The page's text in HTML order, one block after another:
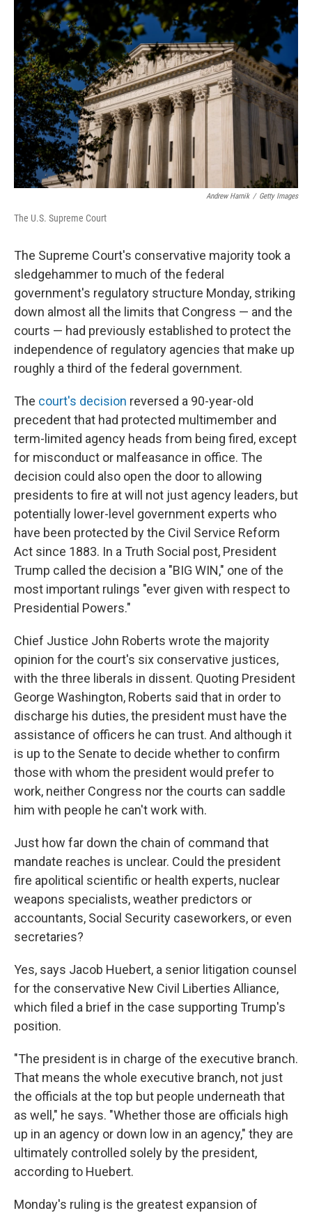
o
k
r
I
Andrew Harnik / Getty Images
The U.S. Supreme Court
The Supreme Court's conservative majority took a
sledgehammer to much of the federal
government's regulatory structure Monday, striking
down almost all the limits that Congress — and the
courts — had previously established to protect the
independence of regulatory agencies that make up
roughly a third of the federal government.
The court's decision reversed a 90-year-old
precedent that had protected multimember and
term-limited agency heads from being fired, except
for misconduct or malfeasance in office. The
decision could also open the door to allowing
presidents to fire at will not just agency leaders, but
potentially lower-level government experts who
have been protected by the Civil Service Reform
Act since 1883. In a Truth Social post, President
Trump called the decision a "BIG WIN," one of the
most important rulings "ever given with respect to
Presidential Powers."
Chief Justice John Roberts wrote the majority
opinion for the court's six conservative justices,
with the three liberals in dissent. Quoting President
George Washington, Roberts said that in order to
discharge his duties, the president must have the
assistance of officers he can trust. And although it
is up to the Senate to decide whether to confirm
those with whom the president would prefer to
work, neither Congress nor the courts can saddle
him with people he can't work with.
Just how far down the chain of command that
mandate reaches is unclear. Could the president
fire apolitical scientific or health experts, nuclear
weapons specialists, weather predictors or
accountants, Social Security caseworkers, or even
secretaries?
Yes, says Jacob Huebert, a senior litigation counsel
for the conservative New Civil Liberties Alliance,
which filed a brief in the case supporting Trump's
position.
"The president is in charge of the executive branch.
That means the whole executive branch, not just
the officials at the top but people underneath that
as well," he says. "Whether those are officials high
up in an agency or down low in an agency," they are
ultimately controlled solely by the president,
according to Huebert.
Monday's ruling is the greatest expansion of